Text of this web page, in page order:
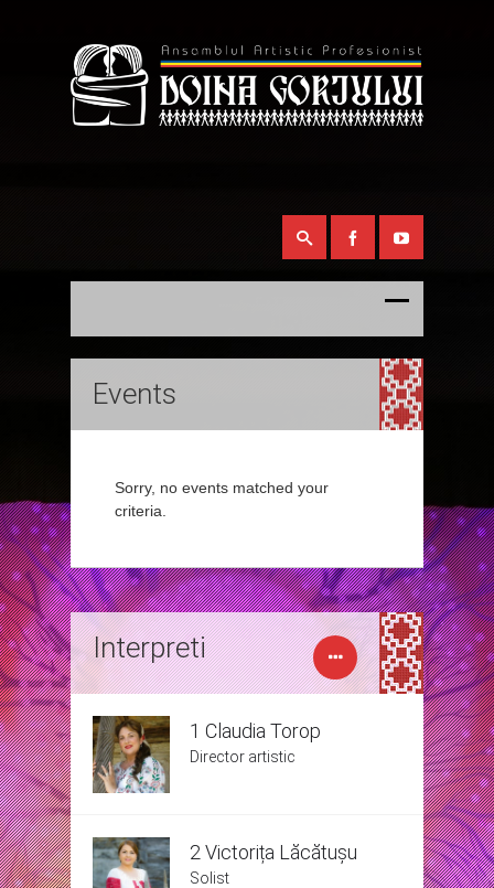
Events
Sorry, no events matched your
criteria.
Interpreti
1 Claudia Torop
Director artistic
2 Victorița Lăcătușu
Solist